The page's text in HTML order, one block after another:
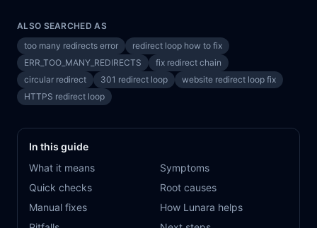
ALSO SEARCHED AS
too many redirects error
redirect loop how to fix
ERR_TOO_MANY_REDIRECTS
fix redirect chain
circular redirect
301 redirect loop
website redirect loop fix
HTTPS redirect loop
In this guide
What it means
Symptoms
Quick checks
Root causes
Manual fixes
How Lunara helps